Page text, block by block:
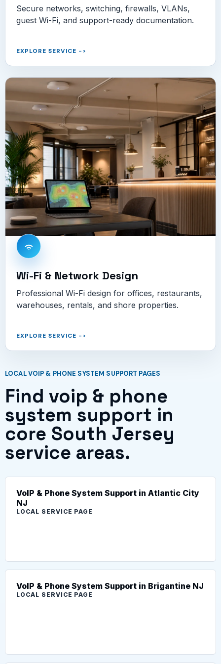
Secure networks, switching, firewalls, VLANs,
guest Wi-Fi, and support-ready documentation.
EXPLORE SERVICE ->
Wi-Fi & Network Design
Professional Wi-Fi design for offices, restaurants,
warehouses, rentals, and shore properties.
EXPLORE SERVICE ->
LOCAL VOIP & PHONE SYSTEM SUPPORT PAGES
Find voip & phone
system support in
core South Jersey
service areas.
VoIP & Phone System Support in Atlantic City
NJ
LOCAL SERVICE PAGE
VoIP & Phone System Support in Brigantine NJ
LOCAL SERVICE PAGE